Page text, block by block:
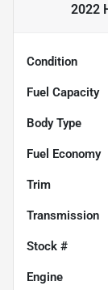
2022
Condition
Fuel Capacity
Body Type
Fuel Economy
Trim
Transmission
Stock #
Engine